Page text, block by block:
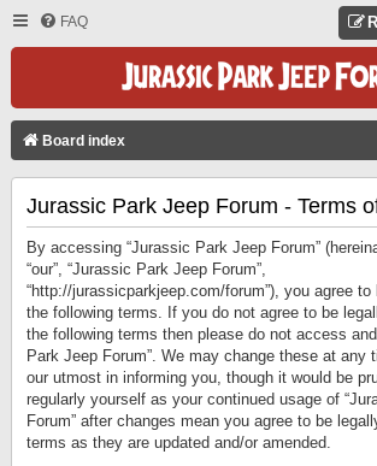
FAQ
Board index
Jurassic Park Jeep Forum - Terms
By accessing “Jurassic Park Jeep Forum”
“our”, “Jurassic Park Jeep Forum”,
“http://jurassicparkjeep.com/forum”), you agree
the following terms. If you do not agree to be
the following terms then please do not access
Park Jeep Forum”. We may change these at any
our utmost in informing you, though it would be
regularly yourself as your continued usage of
Forum” after changes mean you agree to be
terms as they are updated and/or amended.